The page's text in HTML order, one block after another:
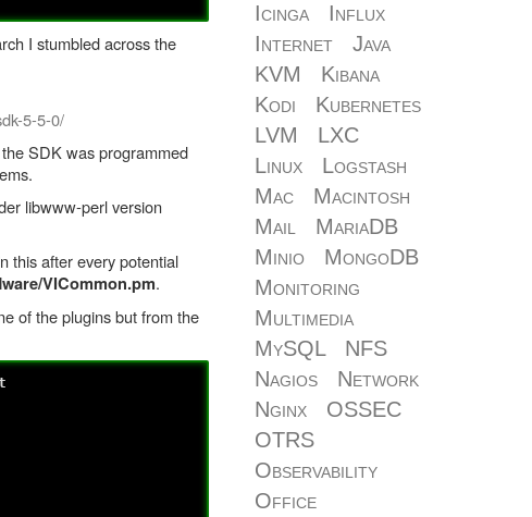
I stumbled across the
5-5-0/
SDK was programmed
libwww-perl version
this after every potential
VICommon.pm.
of the plugins but from the
Icinga
Influx
Internet
Java
KVM
Kibana
Kodi
Kubernetes
LVM
LXC
Linux
Logstash
Mac
Macintosh
Mail
MariaDB
Minio
MongoDB
Monitoring
Multimedia
MySQL
NFS
Nagios
Network
Nginx
OSSEC
OTRS
Observability
Office